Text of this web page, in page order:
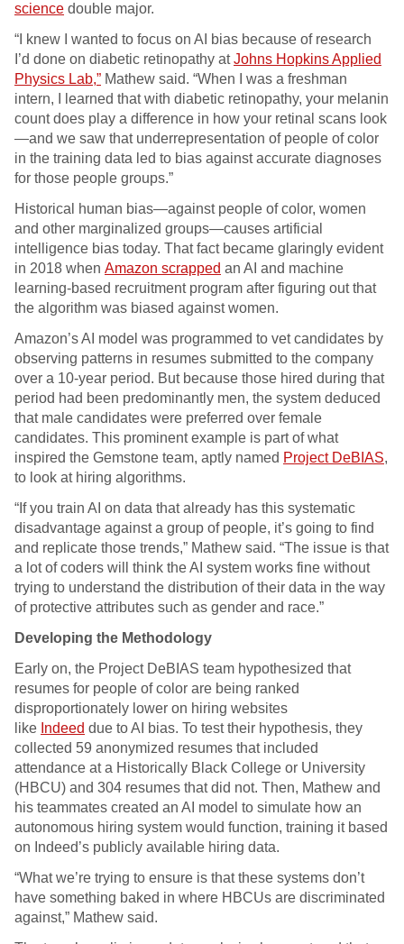
science double major.
“I knew I wanted to focus on AI bias because of research
I’d done on diabetic retinopathy atJohns Hopkins Applied
Physics Lab,” Mathew said. “When I was a freshman
intern, I learned that with diabetic retinopathy, your melanin
count does play a difference in how your retinal scans look
—and we saw that underrepresentation of people of color
in the training data led to bias against accurate diagnoses
for those people groups.”
Historical human bias—against people of color, women
and other marginalized groups—causes artificial
intelligence bias today. That fact became glaringly evident
in 2018 when Amazon scrapped an AI and machine
learning-based recruitment program after figuring out that
the algorithm was biased against women.
Amazon’s AI model was programmed to vet candidates by
observing patterns in resumes submitted to the company
over a 10-year period. But because those hired during that
period had been predominantly men, the system deduced
that male candidates were preferred over female
candidates. This prominent example is part of what
inspired the Gemstone team, aptly named Project DeBIAS,
to look at hiring algorithms.
“If you train AI on data that already has this systematic
disadvantage against a group of people, it’s going to find
and replicate those trends,” Mathew said. “The issue is that
a lot of coders will think the AI system works fine without
trying to understand the distribution of their data in the way
of protective attributes such as gender and race.”
Developing the Methodology
Early on, the Project DeBIAS team hypothesized that
resumes for people of color are being ranked
disproportionately lower on hiring websites
like Indeed due to AI bias. To test their hypothesis, they
collected 59 anonymized resumes that included
attendance at a Historically Black College or University
(HBCU) and 304 resumes that did not. Then, Mathew and
his teammates created an AI model to simulate how an
autonomous hiring system would function, training it based
on Indeed’s publicly available hiring data.
“What we’re trying to ensure is that these systems don’t
have something baked in where HBCUs are discriminated
against,” Mathew said.